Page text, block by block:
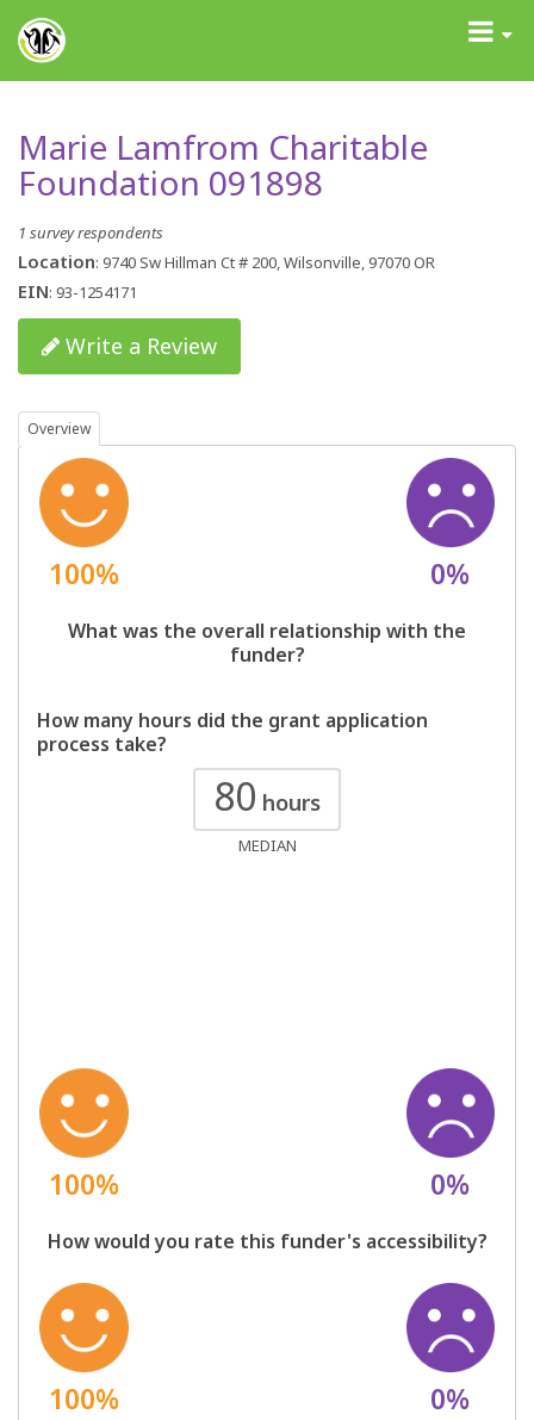
GrantAdvisor™
Toggle
Marie Lamfrom Charitable
Foundation 091898
1 survey respondents
Location: 9740 Sw Hillman Ct # 200, Wilsonville, 97070 OR
EIN: 93-1254171
Write a Review
Overview
100% 0%
What was the overall relationship with the
funder?
How many hours did the grant application
process take?
80 hours
MEDIAN
100% 0%
How would you rate this funder's accessibility?
100% 0%